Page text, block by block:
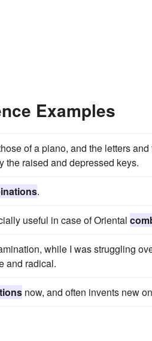
Examples
of a piano, and the letters
the raised and depressed keys.
.
useful in case of Oriental
while I was struggling
and radical.
now, and often invents new